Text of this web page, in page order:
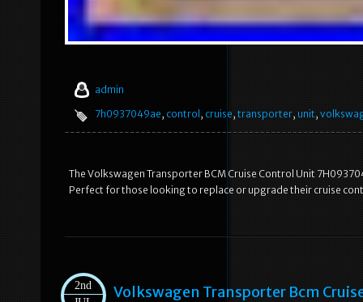
admin
7h0937049ae, control , cruise, transporter, unit,
The Volkswagen Transporter BCM Cruise Control Unit
Perfect for those looking to replace or upgrade their cruise
2nd
Volkswagen Transporter Bcm